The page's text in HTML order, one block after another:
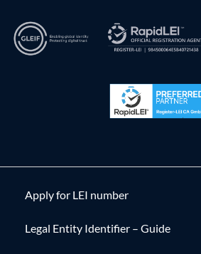
Apply for LEI number
Legal Entity Identifier – Guide